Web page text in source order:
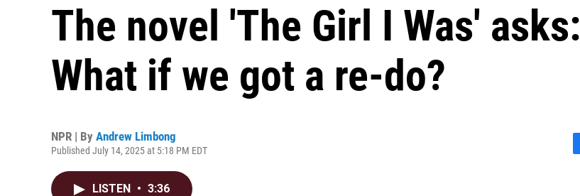
The novel 'The Girl I Was' asks:
What if we got a re-do?
NPR | By Andrew Limbong
Published July 14, 2025 at 5:18 PM EDT
LISTEN • 3:36